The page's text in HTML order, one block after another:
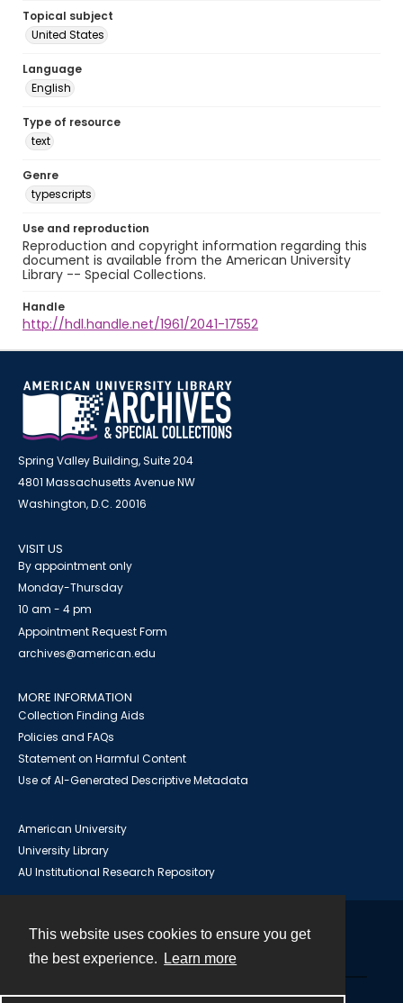
This website uses cookies to ensure you get
the best experience.
Learn more
Topical subject
United States
Language
English
Type of resource
text
Genre
typescripts
Use and reproduction
Reproduction and copyright information regarding this
document is available from the American University
Library -- Special Collections.
Handle
http://hdl.handle.net/1961/2041-17552
Spring Valley Building, Suite 204
4801 Massachusetts Avenue NW
Washington, D.C. 20016
VISIT US
By appointment only
Monday-Thursday
10 am - 4 pm
Appointment Request Form
archives@american.edu
MORE INFORMATION
Collection Finding Aids
Policies and FAQs
Statement on Harmful Content
Use of AI-Generated Descriptive Metadata
American University
University Library
AU Institutional Research Repository